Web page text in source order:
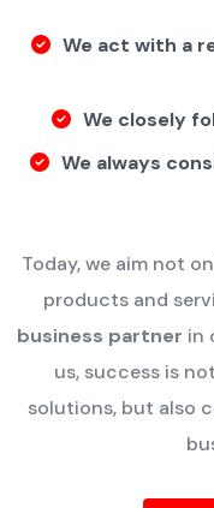
We act with a
We closely
We always
Today, we aim not
products and
business partner in
us, success is
solutions, but also